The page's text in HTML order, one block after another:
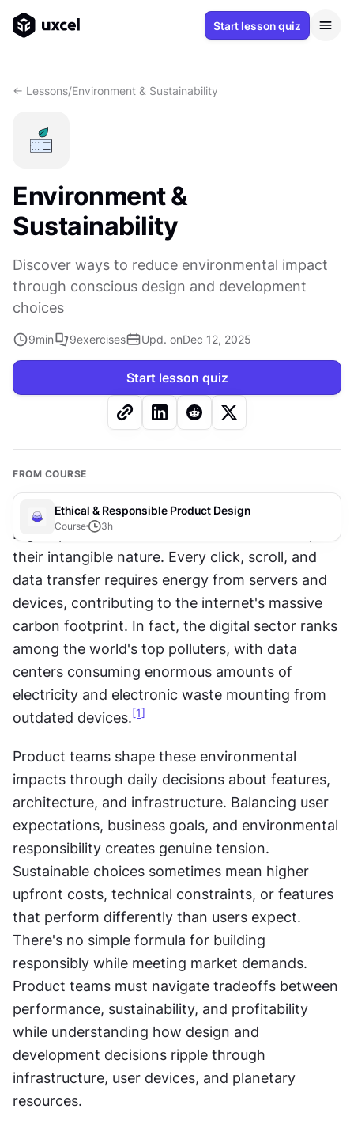
Start lesson quiz
<- Lessons/Environment & Sustainability
Environment &
Sustainability
Discover ways to reduce environmental impact
through conscious design and development
choices
9min 9exercises Upd. onDec 12, 2025
Start lesson quiz
FROM COURSE
Ethical & Responsible Product Design
Course 3h
Digital products consume real resources despite
their intangible nature. Every click, scroll, and
data transfer requires energy from servers and
devices, contributing to the internet's massive
carbon footprint. In fact, the digital sector ranks
among the world's top polluters, with data
centers consuming enormous amounts of
electricity and electronic waste mounting from
outdated devices. [1]
Product teams shape these environmental
impacts through daily decisions about features,
architecture, and infrastructure. Balancing user
expectations, business goals, and environmental
responsibility creates genuine tension.
Sustainable choices sometimes mean higher
upfront costs, technical constraints, or features
that perform differently than users expect.
There's no simple formula for building
responsibly while meeting market demands.
Product teams must navigate tradeoffs between
performance, sustainability, and profitability
while understanding how design and
development decisions ripple through
infrastructure, user devices, and planetary
resources.